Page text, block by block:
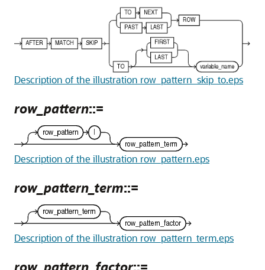
Description of the illustration row_pattern_skip_to.eps
row_pattern::=
Description of the illustration row_pattern.eps
row_pattern_term::=
Description of the illustration row_pattern_term.eps